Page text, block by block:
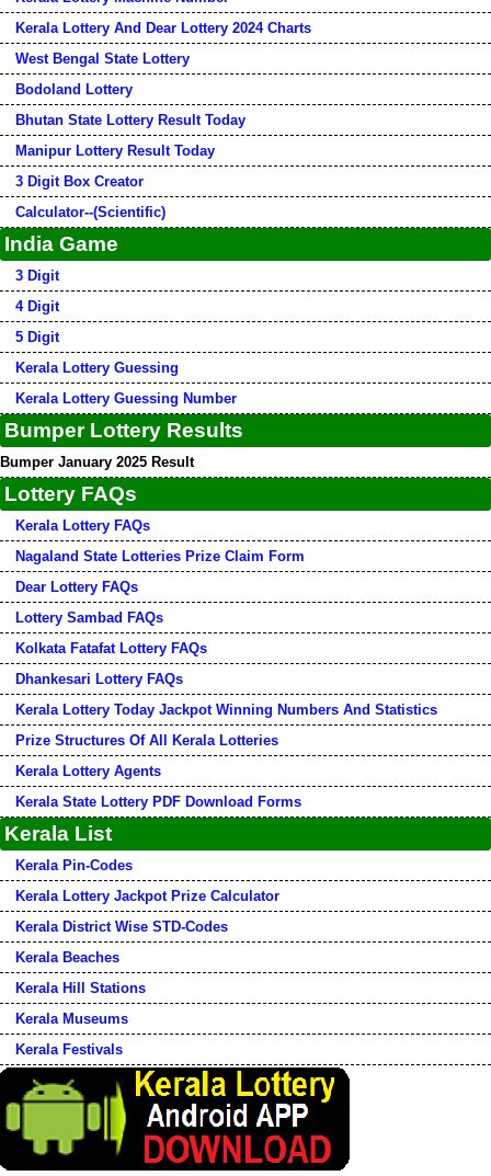
Kerala Lottery And Dear Lottery 2024 Charts
West Bengal State Lottery
Bodoland Lottery
Bhutan State Lottery Result Today
Manipur Lottery Result Today
3 Digit Box Creator
Calculator--(Scientific)
India Game
3 Digit
4 Digit
5 Digit
Kerala Lottery Guessing
Kerala Lottery Guessing Number
Bumper Lottery Results
Bumper January 2025 Result
Lottery FAQs
Kerala Lottery FAQs
Nagaland State Lotteries Prize Claim Form
Dear Lottery FAQs
Lottery Sambad FAQs
Kolkata Fatafat Lottery FAQs
Dhankesari Lottery FAQs
Kerala Lottery Today Jackpot Winning Numbers And Statistics
Prize Structures Of All Kerala Lotteries
Kerala Lottery Agents
Kerala State Lottery PDF Download Forms
Kerala List
Kerala Pin-Codes
Kerala Lottery Jackpot Prize Calculator
Kerala District Wise STD-Codes
Kerala Beaches
Kerala Hill Stations
Kerala Museums
Kerala Festivals